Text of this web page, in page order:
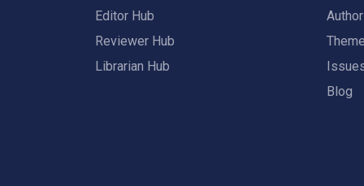
Editor Hub
Reviewer Hub
Librarian Hub
Blog